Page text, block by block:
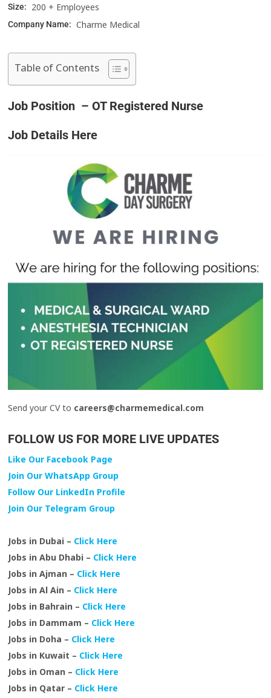
Size: 200 + Employees
Company Name: Charme Medical
Table of Contents
Job Position – OT Registered Nurse
Job Details Here
Send your CV to careers@charmemedical.com
FOLLOW US FOR MORE LIVE UPDATES
Like Our Facebook Page
Join Our WhatsApp Group
Follow Our LinkedIn Profile
Join Our Telegram Group
Jobs in Dubai – Click Here
Jobs in Abu Dhabi – Click Here
Jobs in Ajman – Click Here
Jobs in Al Ain – Click Here
Jobs in Bahrain – Click Here
Jobs in Dammam – Click Here
Jobs in Doha – Click Here
Jobs in Kuwait – Click Here
Jobs in Oman – Click Here
Jobs in Qatar – Click Here